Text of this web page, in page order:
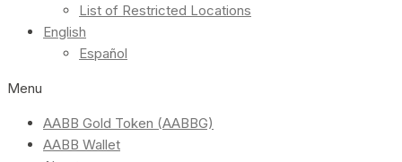
List of Restricted Locations
English
Español
Menu
AABB Gold Token (AABBG)
AABB Wallet